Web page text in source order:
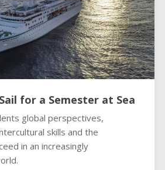
for a Semester at Sea
global perspectives,
skills and the
in an increasingly